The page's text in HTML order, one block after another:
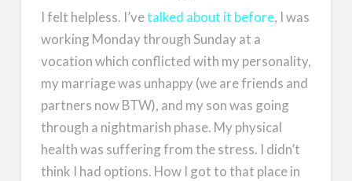
I felt helpless. I’vetalked about it before, I was
working Monday through Sunday at a
vocation which conflicted with my personality,
my marriage was unhappy (we are friends and
partners now BTW), and my son was going
through a nightmarish phase. My physical
health was suffering from the stress. I didn’t
think I had options. How I got to that place in